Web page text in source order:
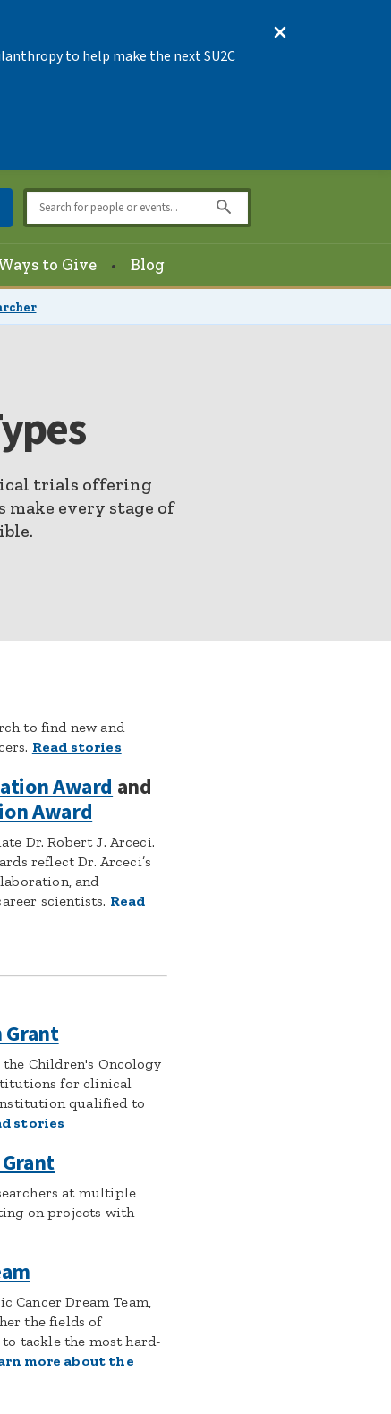
to help make the next SU2C
to Give Blog
trials offering
make every stage of
to find new and
Read stories
Awardand
Award
Dr. Robert J. Arceci.
reflect Dr. Arceci’s
and
scientists. Read
Grant
Children's Oncology
for clinical
qualified to
stories
at multiple
on projects with
Cancer Dream Team,
the fields of
tackle the most hard-
more about the